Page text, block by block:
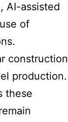
AI-assisted
of
construction
production.
these